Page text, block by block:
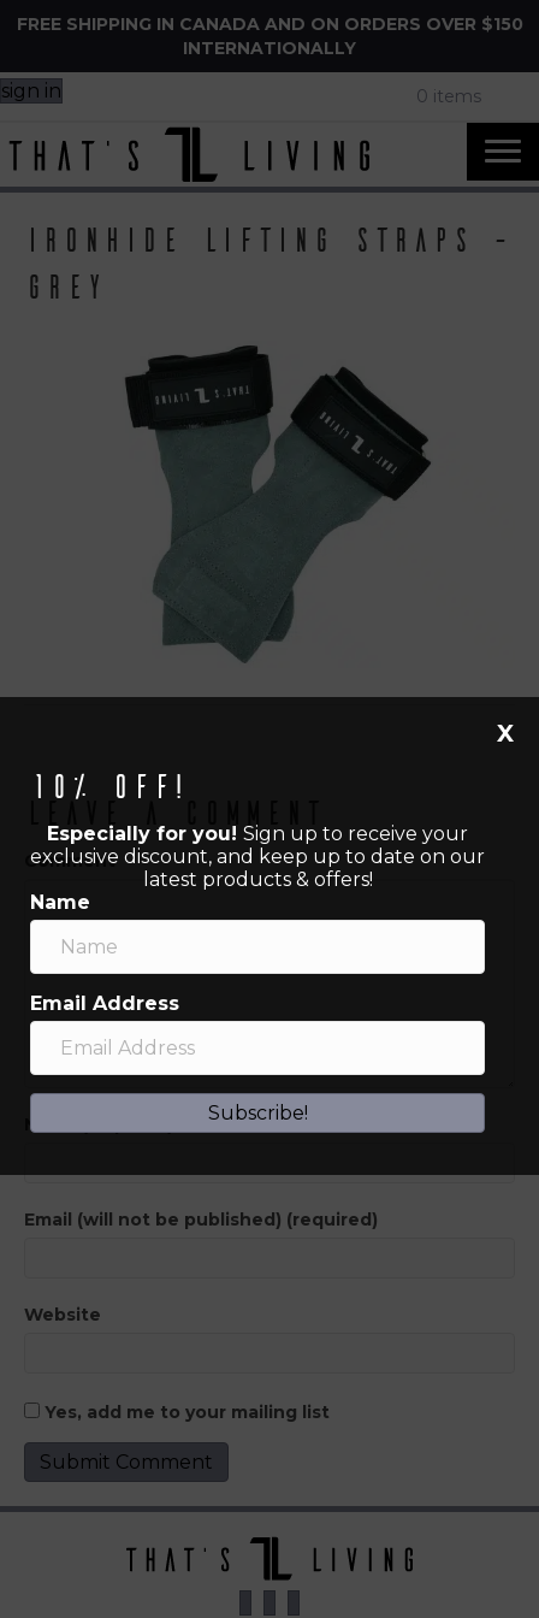
FREE SHIPPING IN CANADA AND ON ORDERS OVER $150
INTERNATIONALLY
sign in 0 items
IronHide Lifting Straps –
Grey
Comment
Name (required)
Email (will not be published) (required)
Website
Yes, add me to your mailing list
10% off!
Especially for you! Sign up to receive your
exclusive discount, and keep up to date on our
latest products & offers!
Name
Email Address
Subscribe!
X